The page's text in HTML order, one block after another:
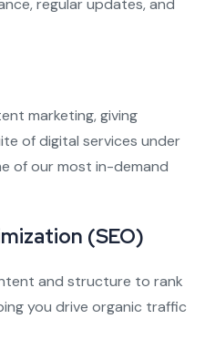
regular updates, and
marketing, giving
of digital services under
of our most in-demand
(SEO)
and structure to rank
you drive organic traffic